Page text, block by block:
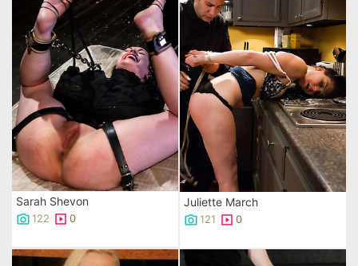
Sarah Shevon
122 0
Juliette March
121 0